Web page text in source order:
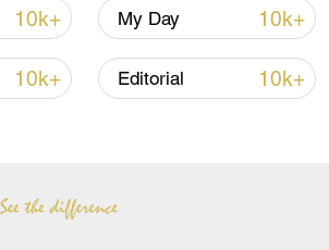
10k+ My Day 10k+
10k+ Editorial 10k+